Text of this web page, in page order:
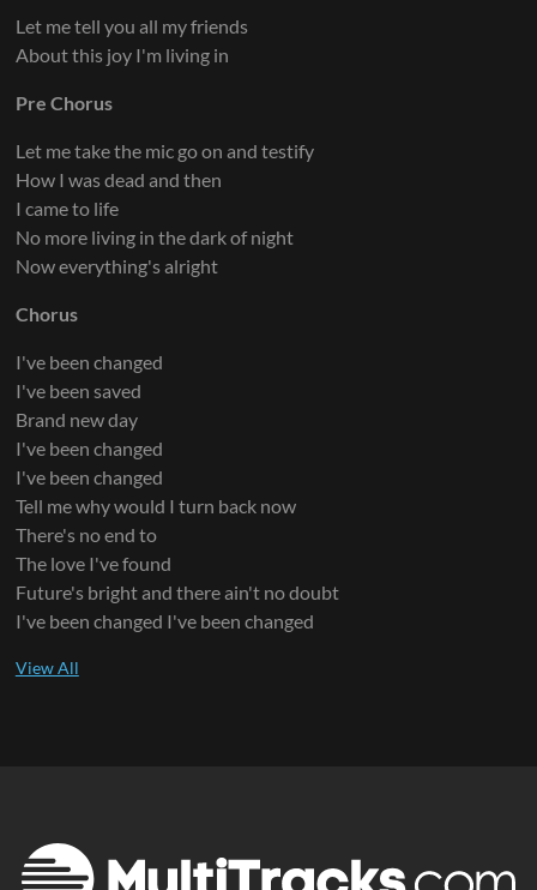
Let me tell you all my friends
About this joy I'm living in
Pre Chorus
Let me take the mic go on and testify
How I was dead and then
I came to life
No more living in the dark of night
Now everything's alright
Chorus
I've been changed
I've been saved
Brand new day
I've been changed
I've been changed
Tell me why would I turn back now
There's no end to
The love I've found
Future's bright and there ain't no doubt
I've been changed I've been changed